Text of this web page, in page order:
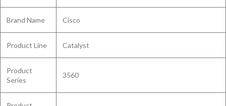
Brand Name Cisco
Product Line Catalyst
Product
Series
3560